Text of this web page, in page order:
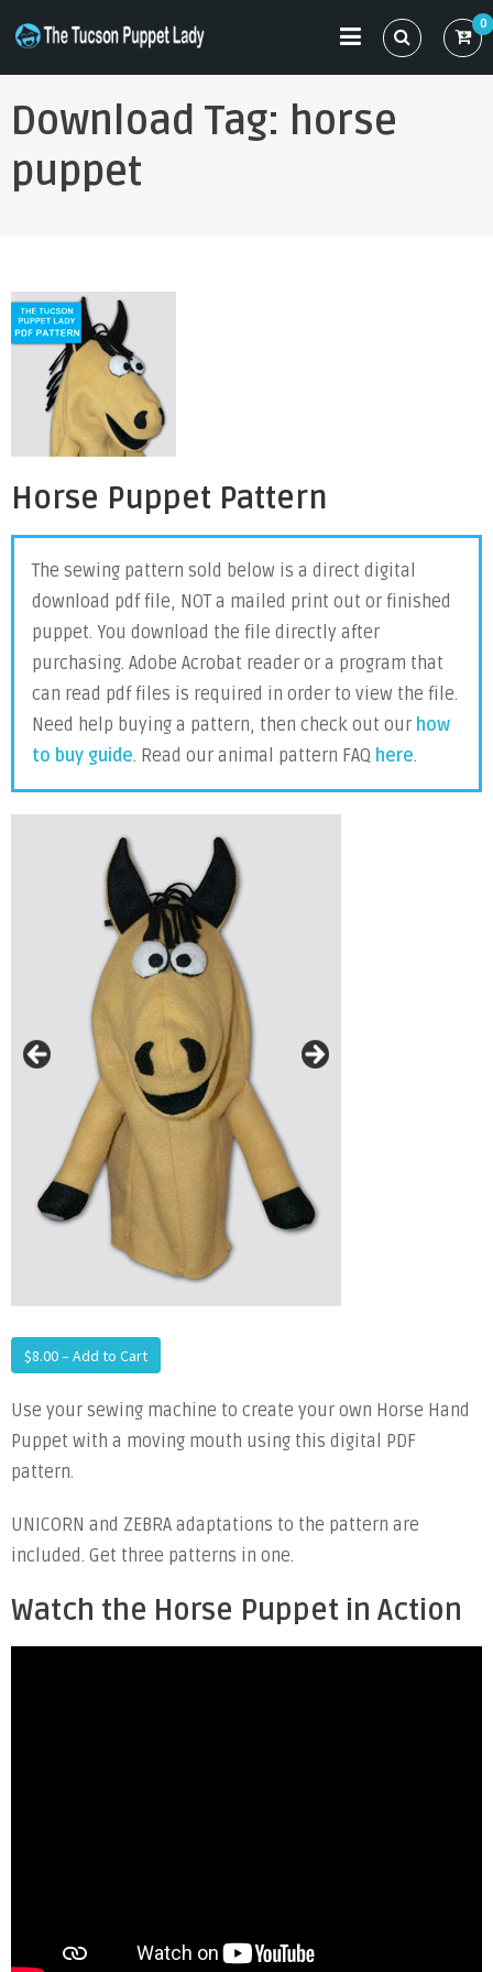
content
THE TUCSON PUPPET LADY
Specializing in Puppet Sewing Patterns
0
Download Tag: horse
puppet
Horse Puppet Pattern
The sewing pattern sold below is a direct digital
download pdf file, NOT a mailed print out or finished
puppet. You download the file directly after
purchasing. Adobe Acrobat reader or a program that
can read pdf files is required in order to view the file.
Need help buying a pattern, then check out our how
to buy guide. Read our animal pattern FAQ here.
$8.00 – Add to Cart
Use your sewing machine to create your own Horse Hand
Puppet with a moving mouth using this digital PDF
pattern.
UNICORN and ZEBRA adaptations to the pattern are
included. Get three patterns in one.
Watch the Horse Puppet in Action